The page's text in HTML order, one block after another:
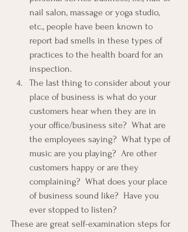
nail salon, massage or yoga studio,
etc., people have been known to
report bad smells in these types of
practices to the health board for an
inspection.
The last thing to consider about your
place of business is what do your
customers hear when they are in
your office/business site?  What are
the employees saying?  What type of
music are you playing?  Are other
customers happy or are they
complaining?  What does your place
of business sound like?  Have you
ever stopped to listen?
These are great self-examination steps for